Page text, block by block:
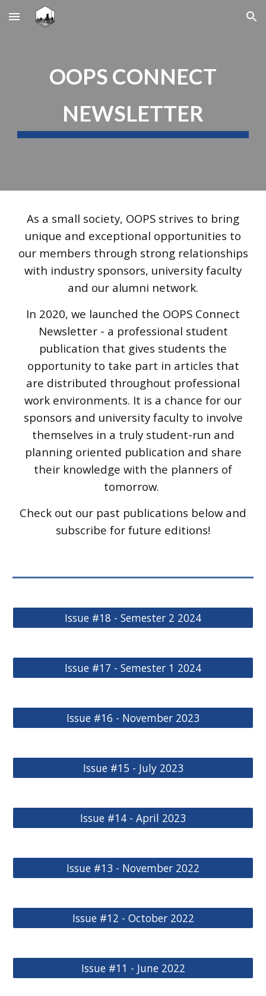
Skip to main content Skip to navigation
OOPS CONNECT
NEWSLETTER
As a small society, OOPS strives to bring
unique and exceptional opportunities to
our members through strong relationships
with industry sponsors, university faculty
and our alumni network.
In 2020, we launched the OOPS Connect
Newsletter - a professional student
publication that gives students the
opportunity to take part in articles that
are distributed throughout professional
work environments. It is a chance for our
sponsors and university faculty to involve
themselves in a truly student-run and
planning oriented publication and share
their knowledge with the planners of
tomorrow.
Check out our past publications below and
subscribe for future editions!
Issue #18 - Semester 2 2024
Issue #17 - Semester 1 2024
Issue #16 - November 2023
Issue #15 - July 2023
Issue #14 - April 2023
Issue #13 - November 2022
Issue #12 - October 2022
Issue #11 - June 2022